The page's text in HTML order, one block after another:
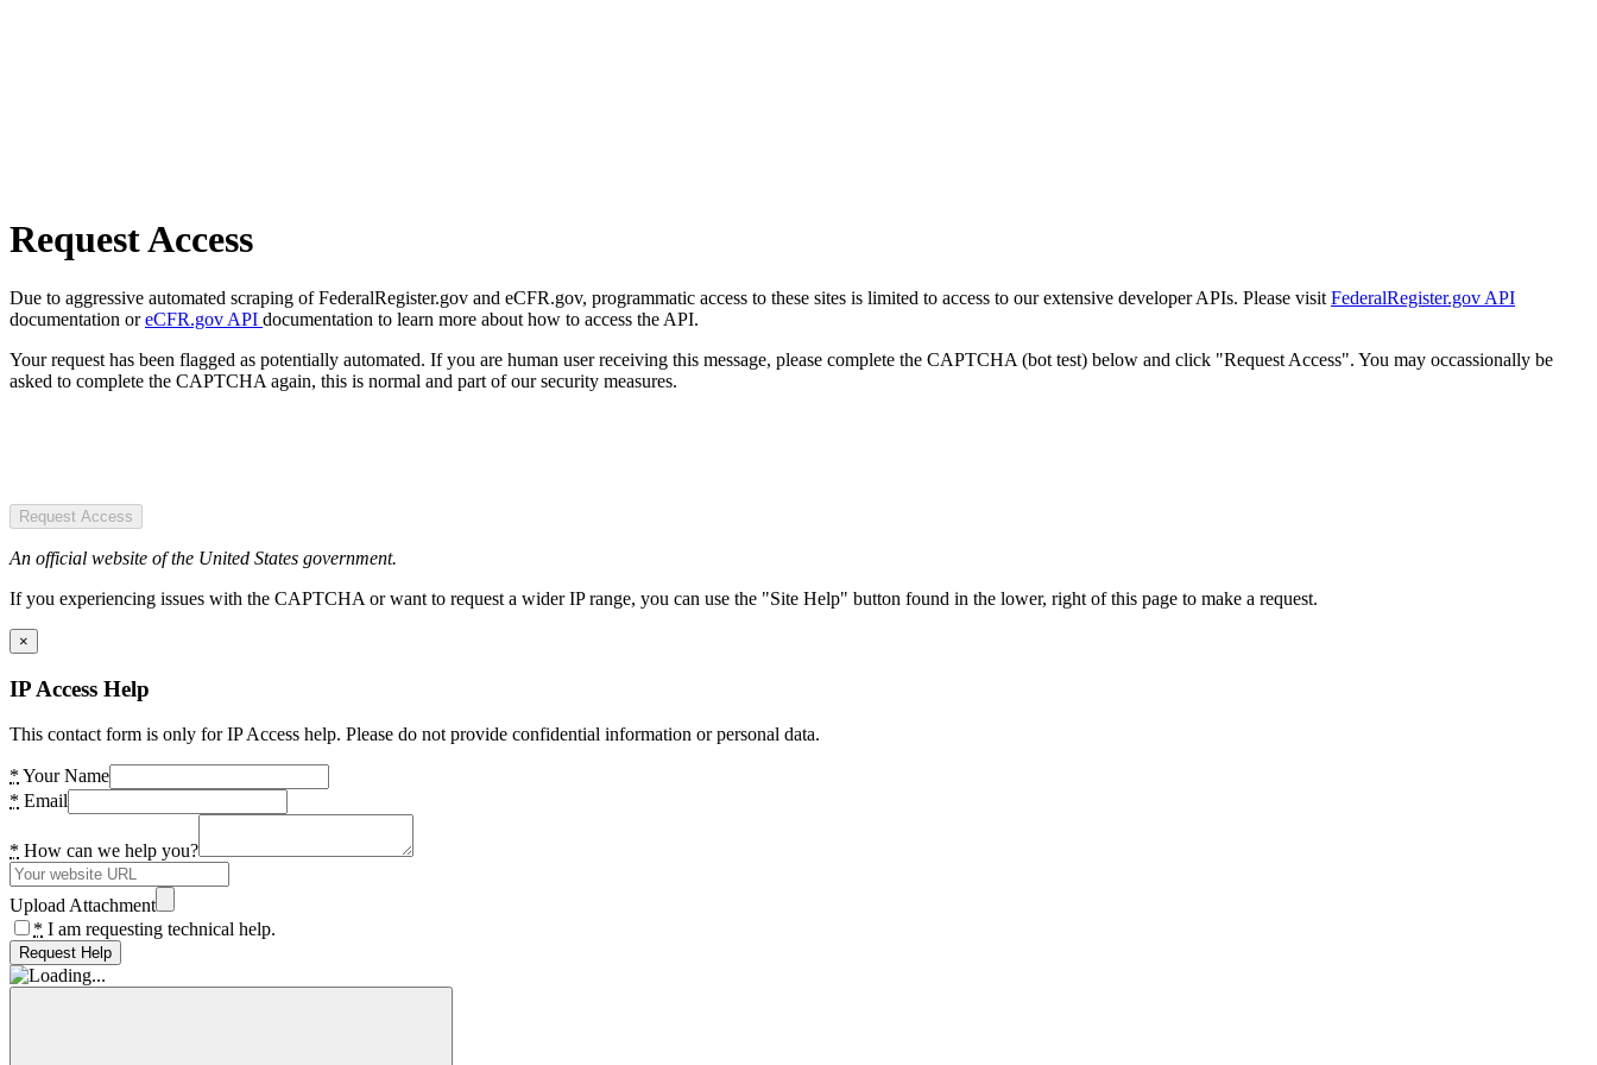
Request Access
Due to aggressive automated scraping of FederalRegister.gov and eCFR.gov, programmatic access to these sites is limited to access to our extensive developer APIs. Please visit FederalRegister.gov API
documentation oreCFR.gov API documentation to learn more about how to access the API.
Your request has been flagged as potentially automated. If you are human user receiving this message, please complete the CAPTCHA (bot test) below and click "Request Access". You may occassionally be
asked to complete the CAPTCHA again, this is normal and part of our security measures.
Request Access
An official website of the United States government.
If you experiencing issues with the CAPTCHA or want to request a wider IP range, you can use the "Site Help" button found in the lower, right of this page to make a request.
×
IP Access Help
This contact form is only for IP Access help. Please do not provide confidential information or personal data.
* Your Name
* Email
* How can we help you?
Upload Attachment
* I am requesting technical help.